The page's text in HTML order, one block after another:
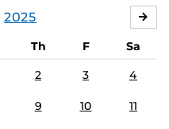
2025
Th F
Sa
2 3 4
9 10 11